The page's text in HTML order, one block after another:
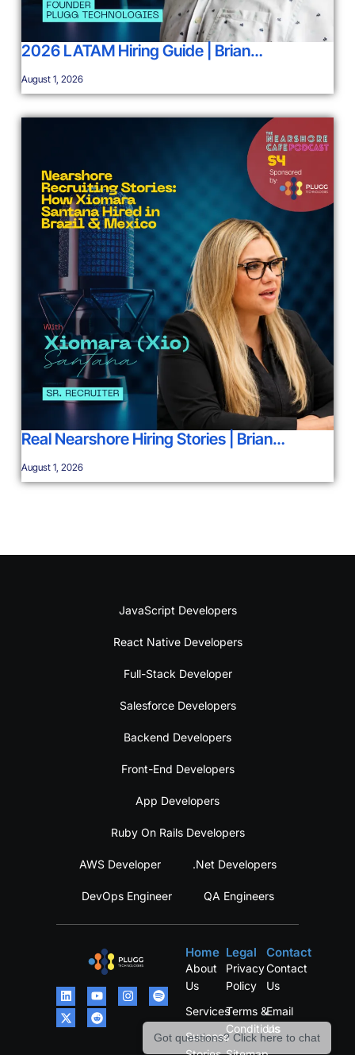
Got questions? Click here to chat
2026 LATAM Hiring Guide | Brian…
August 1, 2026
Real Nearshore Hiring Stories | Brian…
August 1, 2026
JavaScript Developers
React Native Developers
Full-Stack Developer
Salesforce Developers
Backend Developers
Front-End Developers
App Developers
Ruby On Rails Developers
AWS Developer .Net Developers
DevOps Engineer QA Engineers
Home
About
Us
Services
Success
Legal
Privacy
Policy
Terms &
Conditions
Contact
Contact
Us
Email
Us